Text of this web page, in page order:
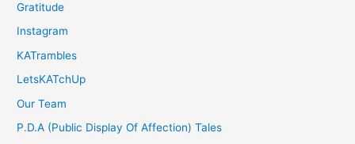
Gratitude
Instagram
KATrambles
LetsKATchUp
Our Team
P.D.A (Public Display Of Affection) Tales